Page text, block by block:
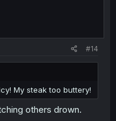
#14
My steak too buttery!
others drown.